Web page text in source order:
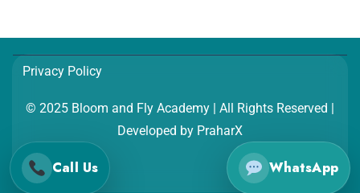
Privacy Policy
© 2025 Bloom and Fly Academy | All Rights Reserved |
Developed by PraharX
Call for Hospitality Course
+91 98282 26654
Call Us WhatsApp